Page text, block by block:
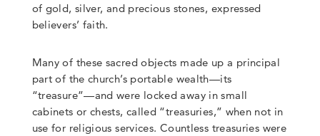
of gold, silver, and precious stones, expressed
believers’ faith.
Many of these sacred objects made up a principal
part of the church’s portable wealth—its
“treasure”—and were locked away in small
cabinets or chests, called “treasuries,” when not in
use for religious services. Countless treasuries were